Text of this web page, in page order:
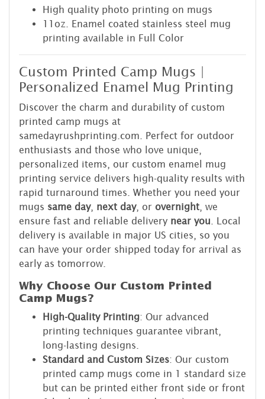
High quality photo printing on mugs
11oz. Enamel coated stainless steel mug
printing available in Full Color
Custom Printed Camp Mugs |
Personalized Enamel Mug Printing
Discover the charm and durability of custom
printed camp mugs at
samedayrushprinting.com. Perfect for outdoor
enthusiasts and those who love unique,
personalized items, our custom enamel mug
printing service delivers high-quality results with
rapid turnaround times. Whether you need your
mugs same day, next day, or overnight , we
ensure fast and reliable delivery near you . Local
delivery is available in major US cities, so you
can have your order shipped today for arrival as
early as tomorrow.
Why Choose Our Custom Printed
Camp Mugs?
High-Quality Printing: Our advanced
printing techniques guarantee vibrant,
long-lasting designs.
Standard and Custom Sizes: Our custom
printed camp mugs come in 1 standard size
but can be printed either front side or front